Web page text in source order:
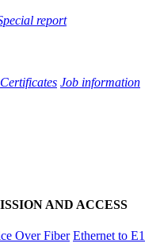
report
Certificates Job information
AND ACCESS
Over Fiber Ethernet to E1